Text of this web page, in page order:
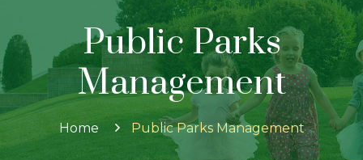
Public Parks
Management
Home Public Parks Management